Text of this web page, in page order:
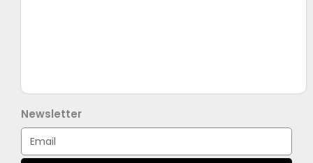
Newsletter
Email